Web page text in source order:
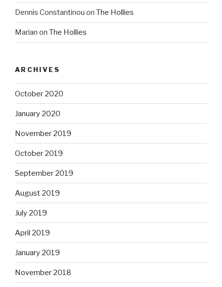
Dennis Constantinou on The Hollies
Marian on The Hollies
ARCHIVES
October 2020
January 2020
November 2019
October 2019
September 2019
August 2019
July 2019
April 2019
January 2019
November 2018